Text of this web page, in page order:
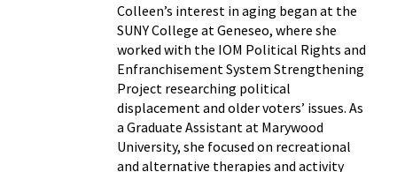
Colleen’s interest in aging began at the
SUNY College at Geneseo, where she
worked with the IOM Political Rights and
Enfranchisement System Strengthening
Project researching political
displacement and older voters’ issues. As
a Graduate Assistant at Marywood
University, she focused on recreational
and alternative therapies and activity